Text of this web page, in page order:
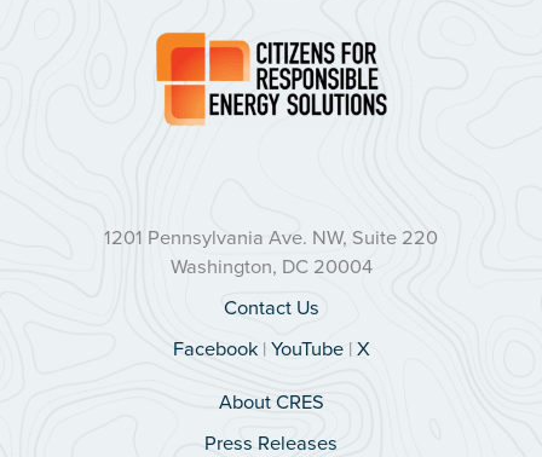
1201 Pennsylvania Ave. NW, Suite 220
Washington, DC 20004
Contact Us
Facebook|YouTube|X
About CRES
Press Releases